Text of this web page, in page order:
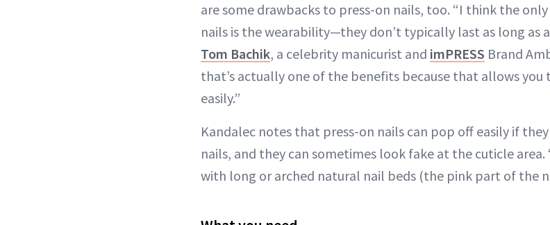
are some drawbacks to press-on nails, too. “I think the
nails is the wearability—they don’t typically last as long as
Tom Bachik, a celebrity manicurist and imPRESS Brand
that’s actually one of the benefits because that allows you
easily.”
Kandalec notes that press-on nails can pop off easily if
nails, and they can sometimes look fake at the cuticle
with long or arched natural nail beds (the pink part of the